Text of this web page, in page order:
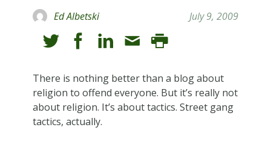
Ed Albetski July 9, 2009
There is nothing better than a blog about
religion to offend everyone. But it’s really not
about religion. It’s about tactics. Street gang
tactics, actually.